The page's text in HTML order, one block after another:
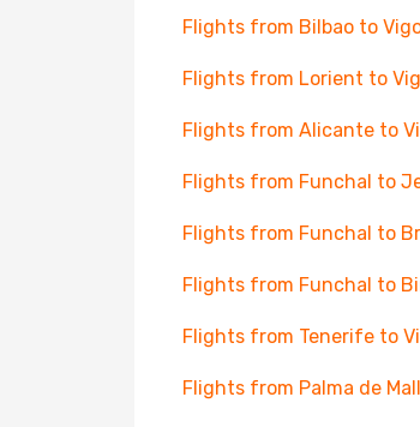
Flights from Bilbao to
Flights from Lorient to
Flights from Alicante to
Flights from Funchal to
Flights from Funchal to
Flights from Funchal to
Flights from Tenerife to
Flights from Palma de